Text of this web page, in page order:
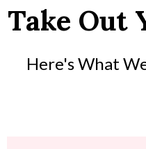
Take Out
Here's What